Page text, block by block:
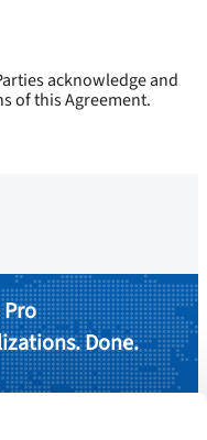
acknowledge and
of this Agreement.
Done.